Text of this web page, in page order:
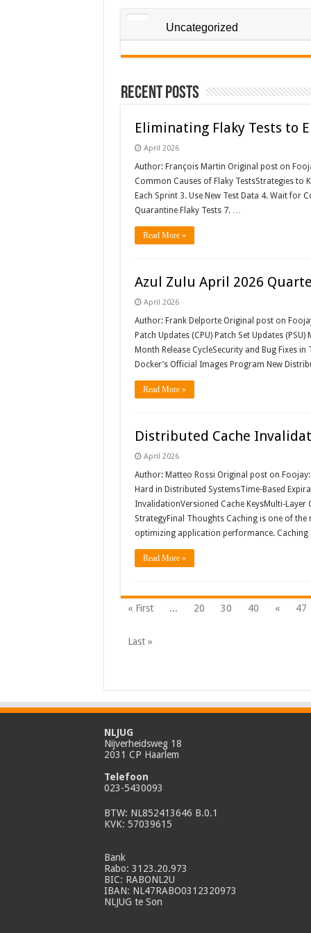
Uncategorized
Recent Posts
Eliminating Flaky Tests to
April 2026
Author: François Martin Original post on
Common Causes of Flaky TestsStrategies to
Each Sprint 3. Use New Test Data 4. Wait for
Quarantine Flaky Tests 7. …
Read More »
Azul Zulu April 2026
April 2026
Author: Frank Delporte Original post on
Patch Updates (CPU) Patch Set Updates
Month Release CycleSecurity and Bug Fixes
Docker’s Official Images Program New
Read More »
Distributed Cache
April 2026
Author: Matteo Rossi Original post on
Hard in Distributed SystemsTime-Based
InvalidationVersioned Cache KeysMulti-Layer
StrategyFinal Thoughts Caching is one of
optimizing application performance.
Read More »
« First ... 20 30 40 « 47
Last »
NLJUG
Nijverheidsweg 18
2031 CP Haarlem
Telefoon
023-5430093
BTW: NL852413646 B.0.1
KVK: 57039615
Bank
Rabo: 3123.20.973
BIC: RABONL2U
IBAN: NL47RABO0312320973
NLJUG te Son